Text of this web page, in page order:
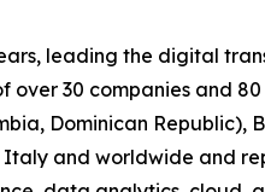
leading the digital
over 30 companies and
Dominican Republic),
Italy and worldwide and